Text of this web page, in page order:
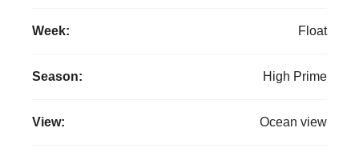
Week: Float
Season: High Prime
View: Ocean view